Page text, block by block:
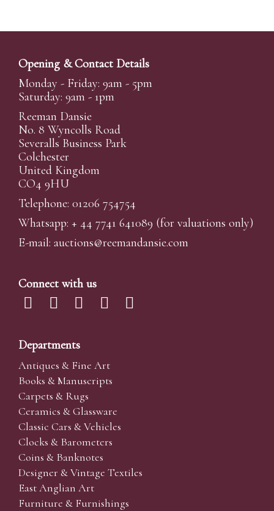
Opening & Contact Details
Monday - Friday: 9am - 5pm
Saturday: 9am - 1pm
Reeman Dansie
No. 8 Wyncolls Road
Severalls Business Park
Colchester
United Kingdom
CO4 9HU
Telephone: 01206 754754
Whatsapp: + 44 7741 641089 (for valuations only)
E-mail: auctions@reemandansie.com
Connect with us
Departments
Antiques & Fine Art
Books & Manuscripts
Carpets & Rugs
Ceramics & Glassware
Classic Cars & Vehicles
Clocks & Barometers
Coins & Banknotes
Designer & Vintage Textiles
East Anglian Art
Furniture & Furnishings